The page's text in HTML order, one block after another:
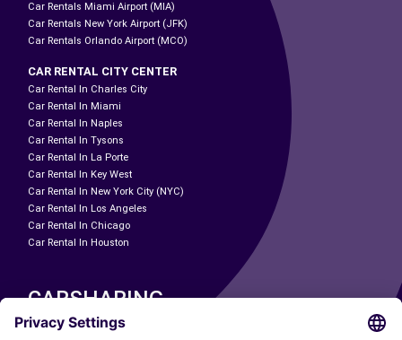
Car Rentals Miami Airport (MIA)
Car Rentals New York Airport (JFK)
Car Rentals Orlando Airport (MCO)
CAR RENTAL CITY CENTER
Car Rental In Charles City
Car Rental In Miami
Car Rental In Naples
Car Rental In Tysons
Car Rental In La Porte
Car Rental In Key West
Car Rental In New York City (NYC)
Car Rental In Los Angeles
Car Rental In Chicago
Car Rental In Houston
CARSHARING
OUR CITIES